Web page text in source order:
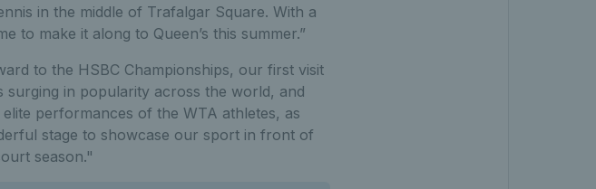
in the middle of Trafalgar Square. With a
to make it along to Queen’s this summer.”
to the HSBC Championships, our first visit
in popularity across the world, and
performances of the WTA athletes, as
stage to showcase our sport in front of
season."